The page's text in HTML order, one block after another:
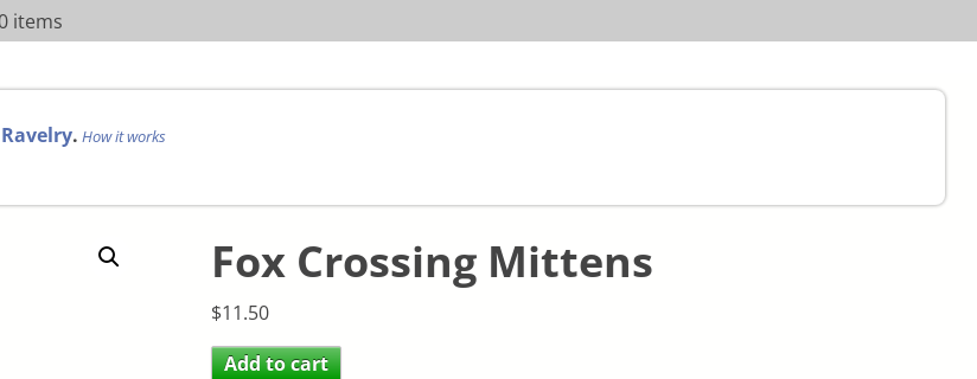
0 items
. How it works
Fox Crossing Mittens
$11.50
Add to cart